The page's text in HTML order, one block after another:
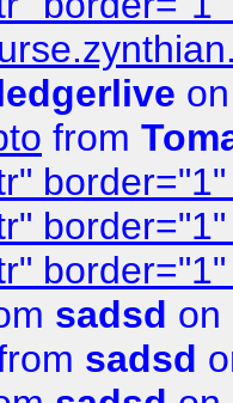
from
sadsd on
sadsd